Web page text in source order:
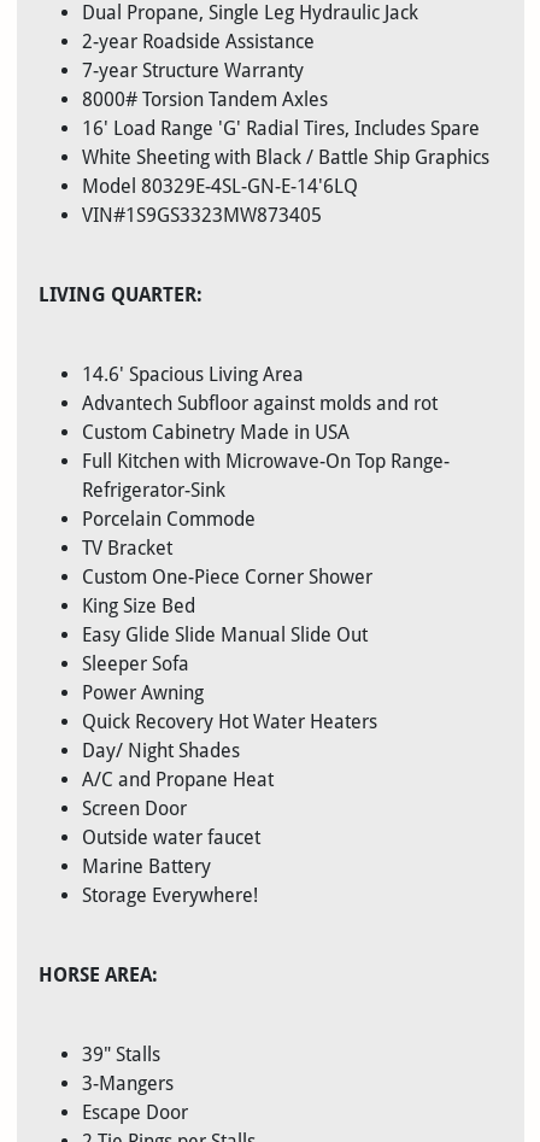
Dual Propane, Single Leg Hydraulic Jack
2-year Roadside Assistance
7-year Structure Warranty
8000# Torsion Tandem Axles
16' Load Range 'G' Radial Tires, Includes Spare
White Sheeting with Black / Battle Ship Graphics
Model 80329E-4SL-GN-E-14'6LQ
VIN#1S9GS3323MW873405
LIVING QUARTER:
14.6' Spacious Living Area
Advantech Subfloor against molds and rot
Custom Cabinetry Made in USA
Full Kitchen with Microwave-On Top Range-
Refrigerator-Sink
Porcelain Commode
TV Bracket
Custom One-Piece Corner Shower
King Size Bed
Easy Glide Slide Manual Slide Out
Sleeper Sofa
Power Awning
Quick Recovery Hot Water Heaters
Day/ Night Shades
A/C and Propane Heat
Screen Door
Outside water faucet
Marine Battery
Storage Everywhere!
HORSE AREA:
39" Stalls
3-Mangers
Escape Door